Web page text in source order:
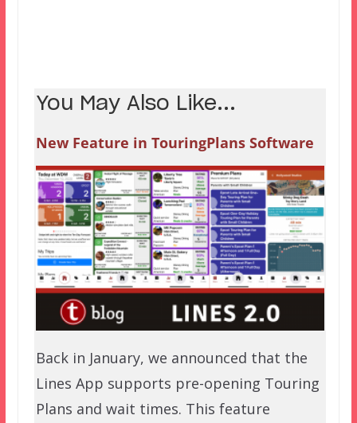
You May Also Like...
New Feature in TouringPlans Software
Back in January, we announced that the
Lines App supports pre-opening Touring
Plans and wait times. This feature